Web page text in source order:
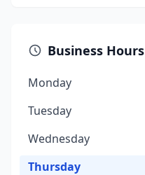
Business Hours
Monday
Tuesday
Wednesday
Thursday